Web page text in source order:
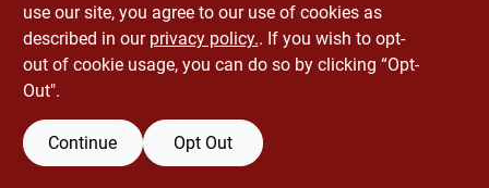
ADD TO CART
use our site, you agree to our use of cookies as
described in our privacy policy.. If you wish to opt-
out of cookie usage, you can do so by clicking “Opt-
Out".
Continue Opt Out